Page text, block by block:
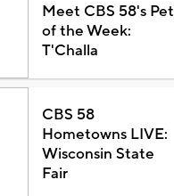
Meet CBS 58's Pet
of the Week:
T'Challa
CBS 58
Hometowns LIVE:
Wisconsin State
Fair